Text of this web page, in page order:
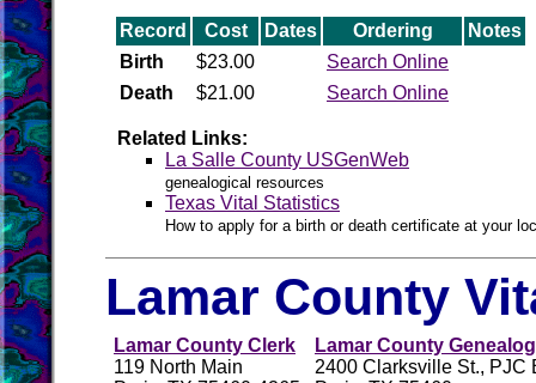
Record Cost Dates Ordering
Notes
Birth
$23.00
Search Online
Death
$21.00 Search Online
Related Links:
La Salle County USGenWeb
genealogical resources
Texas Vital Statistics
How to apply for a birth or death certificate at your
Lamar County
Lamar County Clerk
119 North Main
Lamar County
2400 Clarksville St., PJC